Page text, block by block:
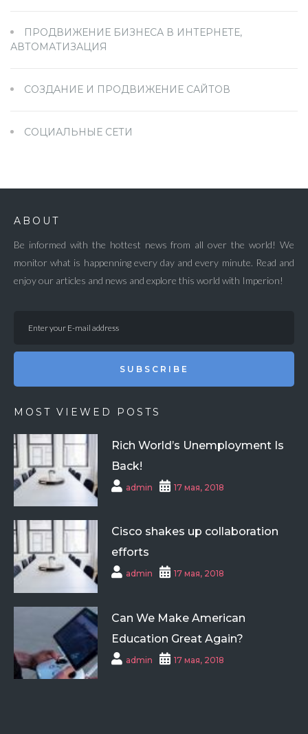
ПРОДВИЖЕНИЕ БИЗНЕСА В ИНТЕРНЕТЕ,
АВТОМАТИЗАЦИЯ
СОЗДАНИЕ И ПРОДВИЖЕНИЕ САЙТОВ
СОЦИАЛЬНЫЕ СЕТИ
ABOUT
Be informed with the hottest news from all over the world! We
monitor what is happenning every day and every minute. Read and
enjoy our articles and news and explore this world with Imperion!
SUBSCRIBE
MOST VIEWED POSTS
Rich World’s Unemployment Is
Back!
admin 17 мая, 2018
Cisco shakes up collaboration
efforts
admin 17 мая, 2018
Can We Make American
Education Great Again?
admin 17 мая, 2018